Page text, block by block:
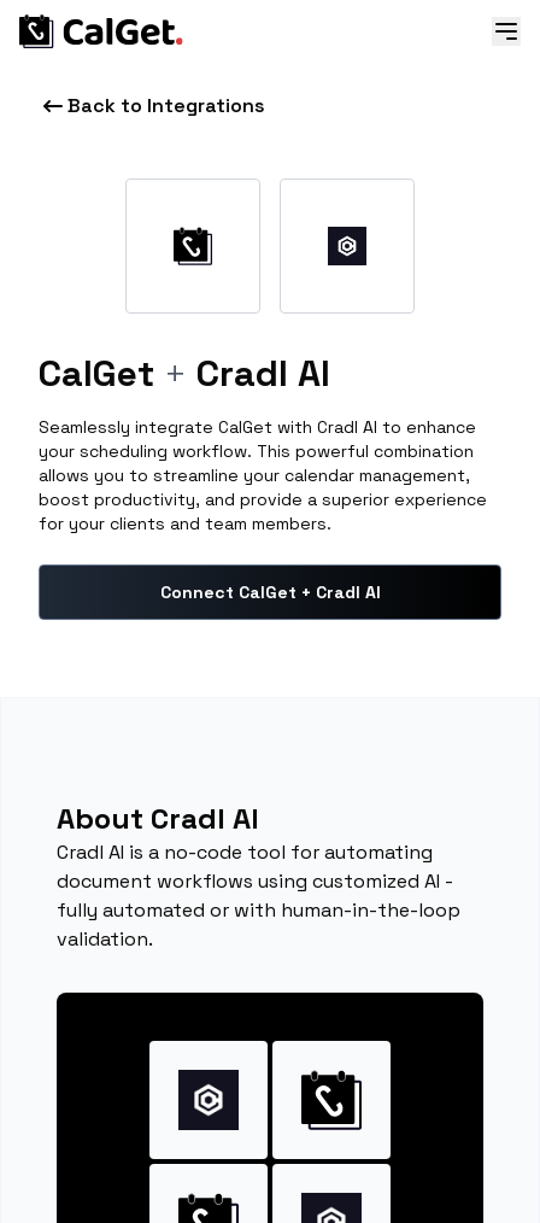
Back to Integrations
CalGet + Cradl AI
Seamlessly integrate CalGet with Cradl AI to enhance
your scheduling workflow. This powerful combination
allows you to streamline your calendar management,
boost productivity, and provide a superior experience
for your clients and team members.
Connect CalGet + Cradl AI
About Cradl AI
Cradl AI is a no-code tool for automating
document workflows using customized AI -
fully automated or with human-in-the-loop
validation.